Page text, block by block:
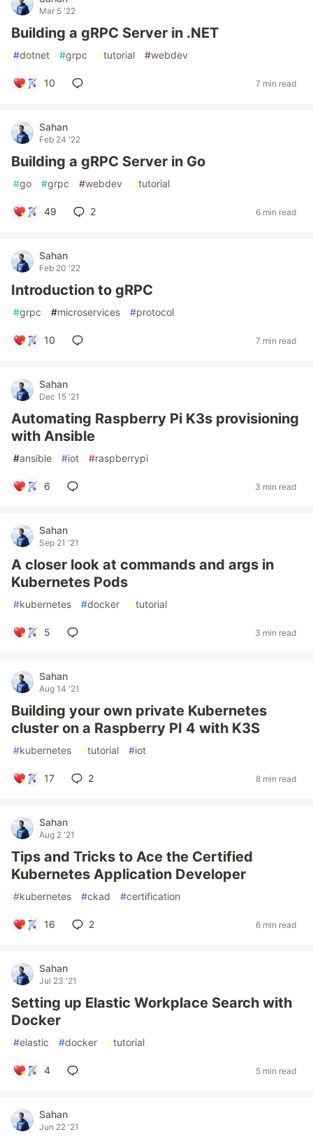
Mar 5 '22
Building a gRPC Server in .NET
#dotnet #grpc #tutorial #webdev
10 7 min read
Sahan
Feb 24 '22
Building a gRPC Server in Go
#go #grpc #webdev #tutorial
49 2 6 min read
Sahan
Feb 20 '22
Introduction to gRPC
#grpc #microservices #protocol
10 7 min read
Sahan
Dec 15 '21
Automating Raspberry Pi K3s provisioning
with Ansible
#ansible #iot #raspberrypi
6 3 min read
Sahan
Sep 21 '21
A closer look at commands and args in
Kubernetes Pods
#kubernetes #docker #tutorial
5 3 min read
Sahan
Aug 14 '21
Building your own private Kubernetes
cluster on a Raspberry PI 4 with K3S
#kubernetes #tutorial #iot
17 2 8 min read
Sahan
Aug 2 '21
Tips and Tricks to Ace the Certified
Kubernetes Application Developer
#kubernetes #ckad #certification
16 2 6 min read
Sahan
Jul 23 '21
Setting up Elastic Workplace Search with
Docker
#elastic #docker #tutorial
4 5 min read
Sahan
Jun 22 '21